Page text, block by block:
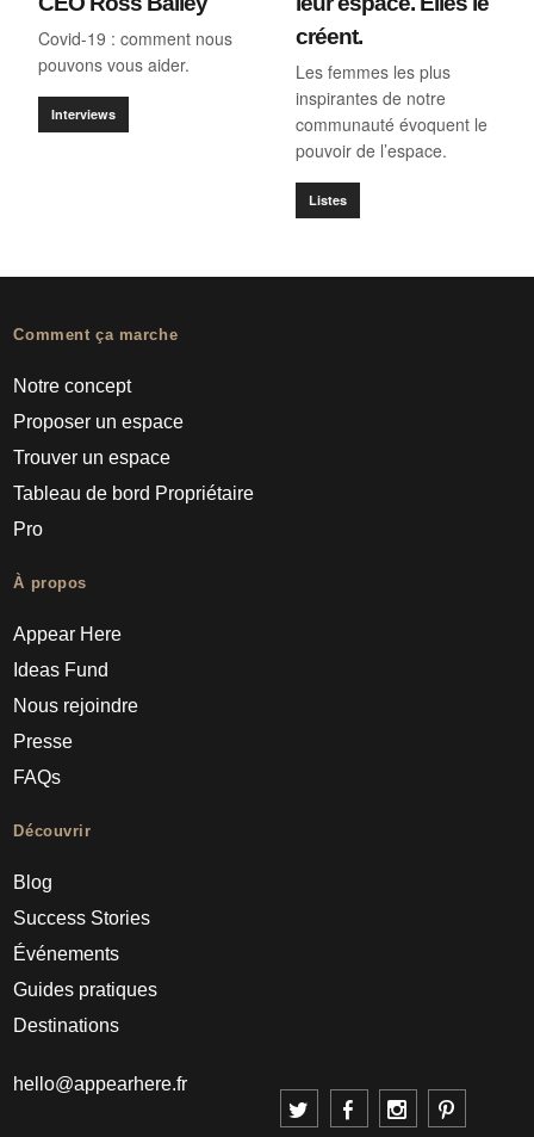
Covid-19 : comment nous
pouvons vous aider.
Interviews
créent.
Les femmes les plus
inspirantes de notre
communauté évoquent le
pouvoir de l’espace.
Listes
Comment ça marche
Notre concept
Proposer un espace
Trouver un espace
Tableau de bord Propriétaire
Pro
À propos
Appear Here
Ideas Fund
Nous rejoindre
Presse
FAQs
Découvrir
Blog
Success Stories
Événements
Guides pratiques
Destinations
hello@appearhere.fr